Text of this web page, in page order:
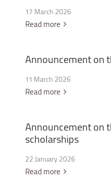
17 March 2026
Read more
Announcementon
11 March 2026
Read more
Announcementon
scholarships
22 January 2026
Read more